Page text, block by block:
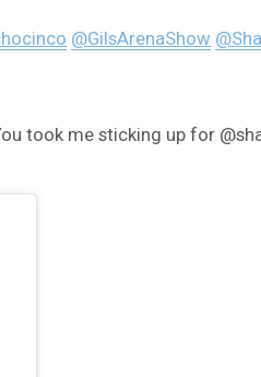
@GilsArenaShow
took me sticking up for